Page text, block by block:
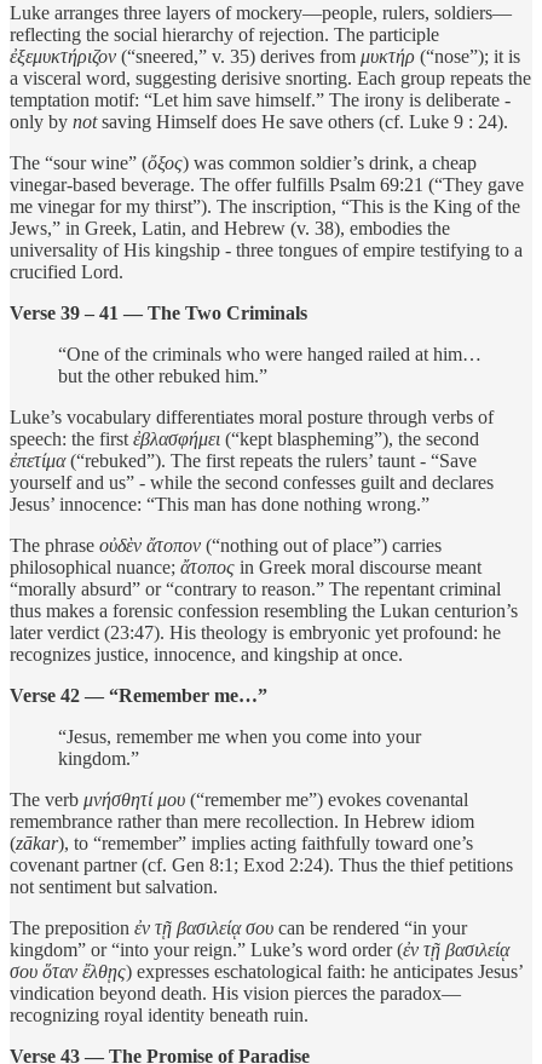
Luke arranges three layers of mockery—people, rulers, soldiers—
reflecting the social hierarchy of rejection. The participle
ἐξεμυκτήριζον (“sneered,” v. 35) derives from μυκτήρ (“nose”); it is
a visceral word, suggesting derisive snorting. Each group repeats the
temptation motif: “Let him save himself.” The irony is deliberate -
only by notsaving Himself does He save others (cf. Luke 9 : 24).
The “sour wine” (ὄξος) was common soldier’s drink, a cheap
vinegar-based beverage. The offer fulfills Psalm 69:21 (“They gave
me vinegar for my thirst”). The inscription, “This is the King of the
Jews,” in Greek, Latin, and Hebrew (v. 38), embodies the
universality of His kingship - three tongues of empire testifying to a
crucified Lord.
Verse 39 – 41 — The Two Criminals
“One of the criminals who were hanged railed at him…
but the other rebuked him.”
Luke’s vocabulary differentiates moral posture through verbs of
speech: the first ἐβλασφήμει (“kept blaspheming”), the second
ἐπετίμα(“rebuked”). The first repeats the rulers’ taunt - “Save
yourself and us” - while the second confesses guilt and declares
Jesus’ innocence: “This man has done nothing wrong.”
The phrase οὐδὲν ἄτοπον (“nothing out of place”) carries
philosophical nuance; ἄτοπος in Greek moral discourse meant
“morally absurd” or “contrary to reason.” The repentant criminal
thus makes a forensic confession resembling the Lukan centurion’s
later verdict (23:47). His theology is embryonic yet profound: he
recognizes justice, innocence, and kingship at once.
Verse 42 — “Remember me…”
“Jesus, remember me when you come into your
kingdom.”
The verb μνήσθητί μου (“remember me”) evokes covenantal
remembrance rather than mere recollection. In Hebrew idiom
(zākar), to “remember” implies acting faithfully toward one’s
covenant partner (cf. Gen 8:1; Exod 2:24). Thus the thief petitions
not sentiment but salvation.
The preposition ἐν τῇ βασιλείᾳ σου can be rendered “in your
kingdom” or “into your reign.” Luke’s word order (ἐν τῇ βασιλείᾳ
σου ὅταν ἔλθῃς) expresses eschatological faith: he anticipates Jesus’
vindication beyond death. His vision pierces the paradox—
recognizing royal identity beneath ruin.
Verse 43 — The Promise of Paradise